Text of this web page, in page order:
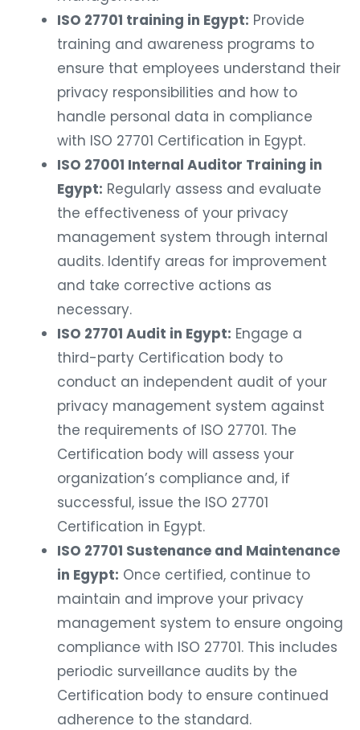
ISO 27701 training in Egypt: Provide
training and awareness programs to
ensure that employees understand their
privacy responsibilities and how to
handle personal data in compliance
with ISO 27701 Certification in Egypt.
ISO 27001 Internal Auditor Training in
Egypt: Regularly assess and evaluate
the effectiveness of your privacy
management system through internal
audits. Identify areas for improvement
and take corrective actions as
necessary.
ISO 27701 Audit in Egypt: Engage a
third-party Certification body to
conduct an independent audit of your
privacy management system against
the requirements of ISO 27701. The
Certification body will assess your
organization’s compliance and, if
successful, issue the ISO 27701
Certification in Egypt.
ISO 27701 Sustenance and Maintenance
in Egypt: Once certified, continue to
maintain and improve your privacy
management system to ensure ongoing
compliance with ISO 27701. This includes
periodic surveillance audits by the
Certification body to ensure continued
adherence to the standard.